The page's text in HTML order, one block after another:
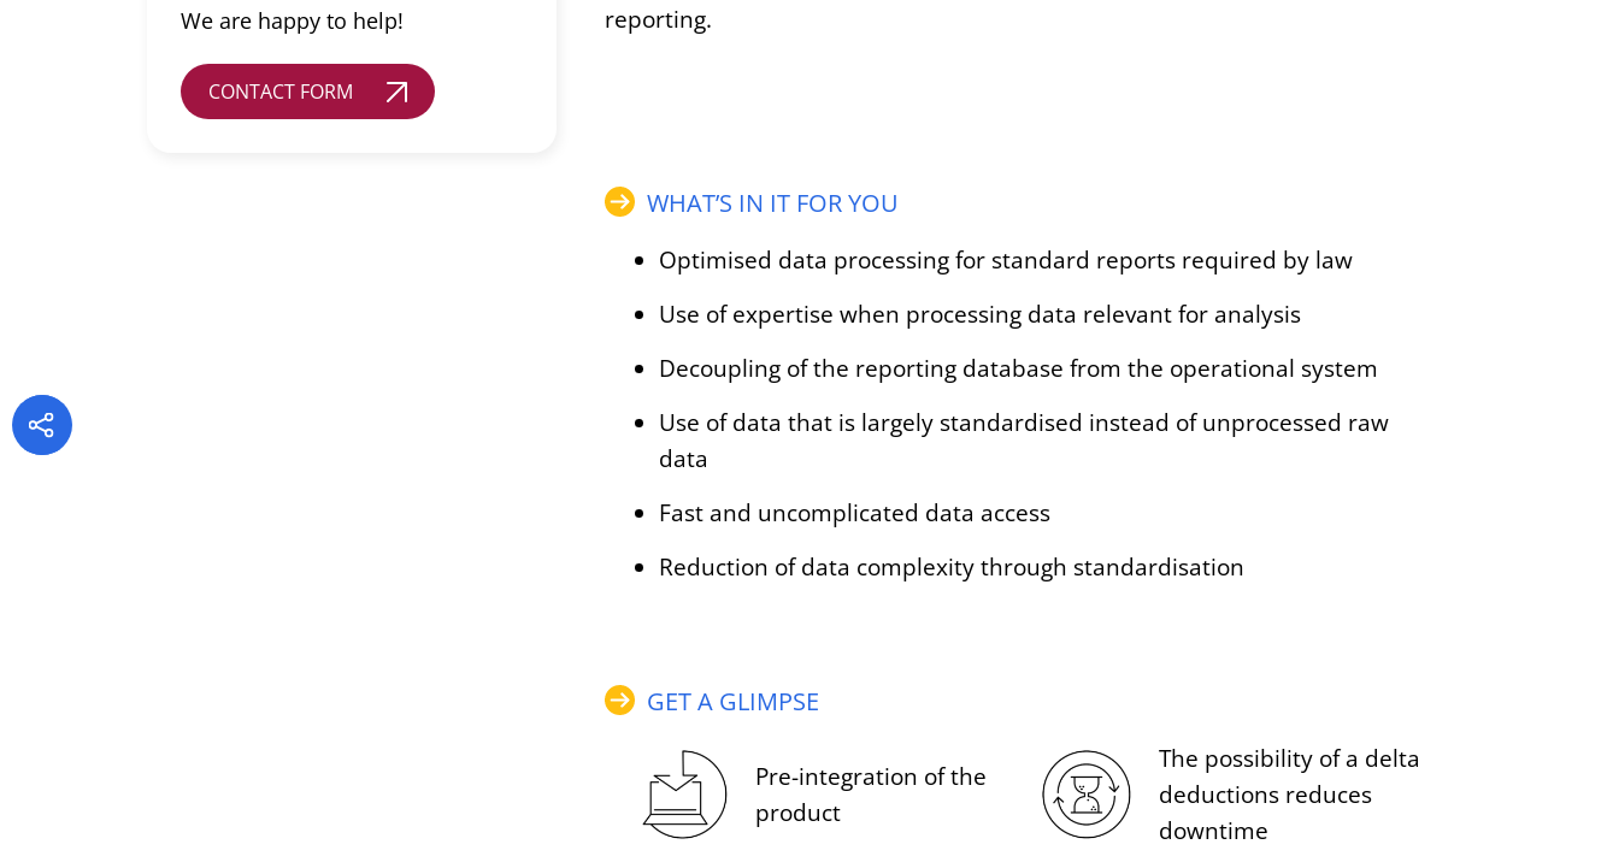
We are happy to help!
CONTACT FORM
reporting.
WHAT’S IN IT FOR YOU
Optimised data processing for standard reports required by law
Use of expertise when processing data relevant for analysis
Decoupling of the reporting database from the operational system
Use of data that is largely standardised instead of unprocessed raw
data
Fast and uncomplicated data access
Reduction of data complexity through standardisation
GET A GLIMPSE
Pre-integration of the
product
The possibility of a delta
deductions reduces
downtime